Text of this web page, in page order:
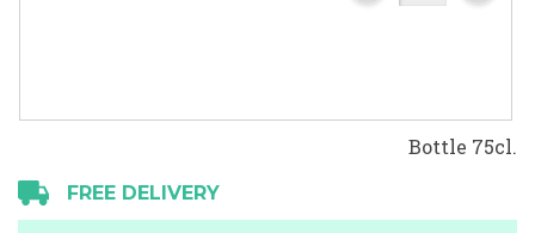
Bottle 75cl.
FREE DELIVERY